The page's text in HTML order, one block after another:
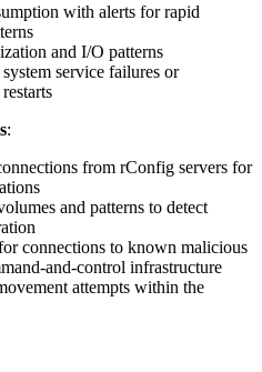
with alerts for rapid
and I/O patterns
service failures or
:
from rConfig servers for
and patterns to detect
connections to known malicious
and-control infrastructure
attempts within the